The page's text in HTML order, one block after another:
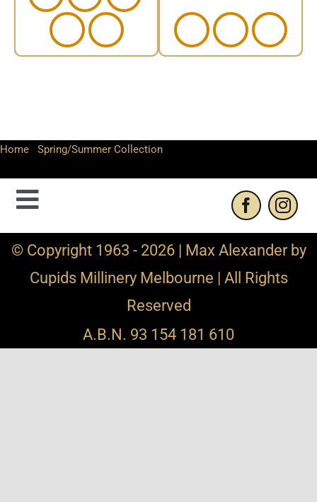
Home- Spring/Summer Collection-
Toggle
Navigation
Contact Us
Privacy Policy
Refund and Returns
© Copyright 1963 - 2026 | Max Alexander by
Cupids Millinery Melbourne | All Rights
Reserved
A.B.N. 93 154 181 610